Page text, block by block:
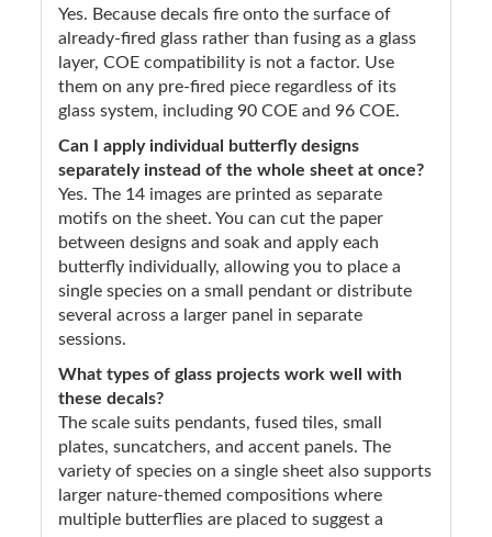
Yes. Because decals fire onto the surface of
already-fired glass rather than fusing as a glass
layer, COE compatibility is not a factor. Use
them on any pre-fired piece regardless of its
glass system, including 90 COE and 96 COE.
Can I apply individual butterfly designs
separately instead of the whole sheet at once?
Yes. The 14 images are printed as separate
motifs on the sheet. You can cut the paper
between designs and soak and apply each
butterfly individually, allowing you to place a
single species on a small pendant or distribute
several across a larger panel in separate
sessions.
What types of glass projects work well with
these decals?
The scale suits pendants, fused tiles, small
plates, suncatchers, and accent panels. The
variety of species on a single sheet also supports
larger nature-themed compositions where
multiple butterflies are placed to suggest a